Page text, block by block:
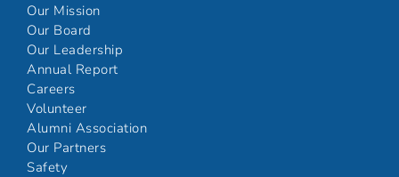
Our Mission
Our Board
Our Leadership
Annual Report
Careers
Volunteer
Alumni Association
Our Partners
Safety